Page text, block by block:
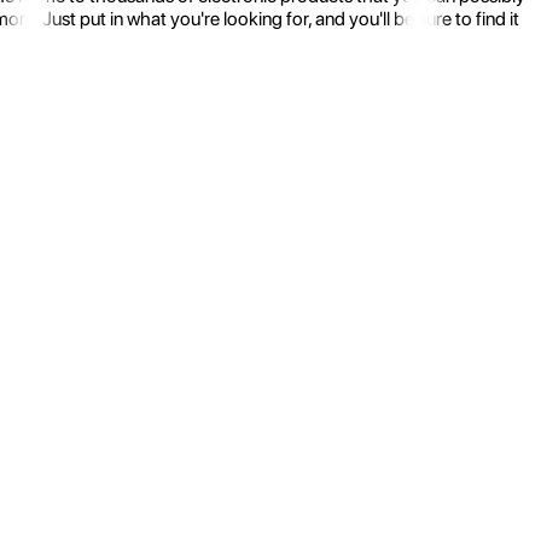
Just put in what you're looking for, and you'll be sure to find it